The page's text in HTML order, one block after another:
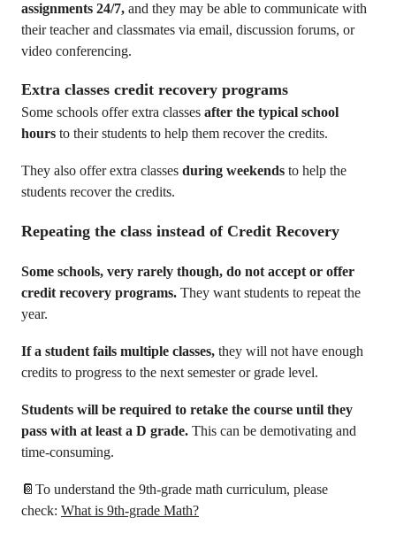
assignments 24/7, and they may be able to communicate with
their teacher and classmates via email, discussion forums, or
video conferencing.
Extra classes credit recovery programs
Some schools offer extra classes after the typical school
hours to their students to help them recover the credits.
They also offer extra classes during weekends to help the
students recover the credits.
Repeating the class instead of Credit Recovery
Some schools, very rarely though, do not accept or offer
credit recovery programs. They want students to repeat the
year.
If a student fails multiple classes, they will not have enough
credits to progress to the next semester or grade level.
Students will be required to retake the course until they
pass with at least a D grade. This can be demotivating and
time-consuming.
📔To understand the 9th-grade math curriculum, please
check: What is 9th-grade Math?